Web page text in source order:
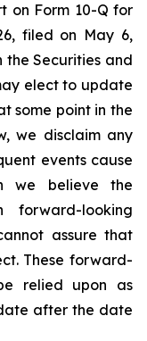
on Form 10-Q for
filed on May 6,
the Securities and
elect to update
some point in the
we disclaim any
events cause
we believe the
forward-looking
assure that
These forward-
relied upon as
after the date